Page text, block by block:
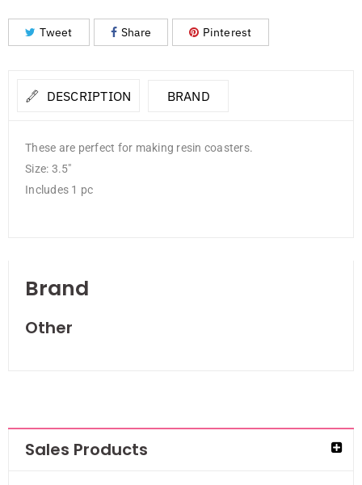
Sales Products
Tweet Share Pinterest
DESCRIPTION BRAND
These are perfect for making resin coasters.
Size: 3.5″
Includes 1 pc
Brand
Other